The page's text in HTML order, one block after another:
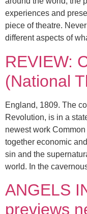
experiences and
piece of theatre.
different aspects of
REVIEW:
(National
England, 1809. The
Revolution, is in a
newest work
together economic
sin and the
world. In the
ANGELS
previews